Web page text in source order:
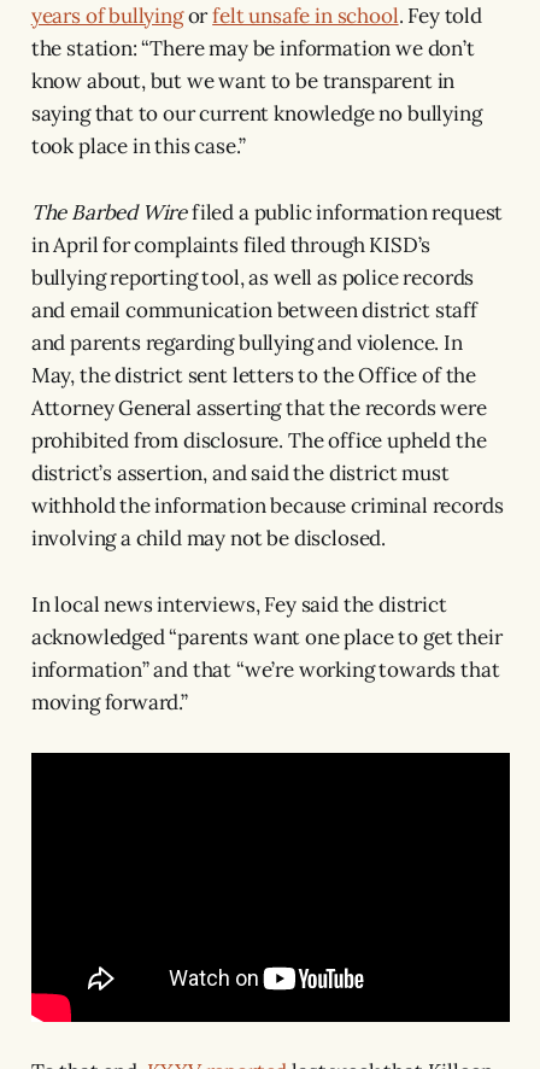
years of bullyingorfelt unsafe in school. Fey told
the station: “There may be information we don’t
know about, but we want to be transparent in
saying that to our current knowledge no bullying
took place in this case.”
The Barbed Wirefiled a public information request
in April for complaints filed through KISD’s
bullying reporting tool, as well as police records
and email communication between district staff
and parents regarding bullying and violence. In
May, the district sent letters to the Office of the
Attorney General asserting that the records were
prohibited from disclosure. The office upheld the
district’s assertion, and said the district must
withhold the information because criminal records
involving a child may not be disclosed.
In local news interviews, Fey said the district
acknowledged “parents want one place to get their
information” and that “we’re working towards that
moving forward.”